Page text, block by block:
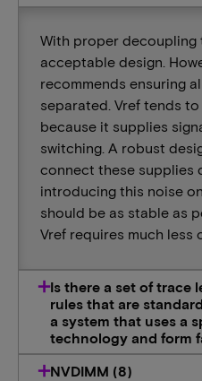
With proper decoupling
acceptable design.
recommends ensuring
separated. Vref tends
because it supplies
switching. A robust
connect these supplies
introducing this noise
should be as stable as
Vref requires much less
Is there a set of trace
rules that are
a system that uses a
technology and form
NVDIMM (8)